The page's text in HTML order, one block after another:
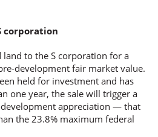
corporation
land to the S corporation for a
development fair market value.
held for investment and has
one year, the sale will trigger a
appreciation — that
the 23.8% maximum federal